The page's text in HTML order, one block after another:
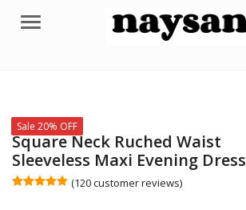
Menu
Sale 20% OFF
Square Neck Ruched Waist
Sleeveless Maxi Evening Dress
(120customer reviews)